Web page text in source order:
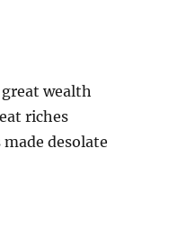
wealth
riches
made desolate